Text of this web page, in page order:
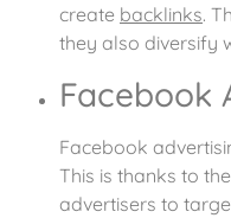
create backlinks.
they also diversify
Facebook
Facebook
This is thanks to
advertisers to